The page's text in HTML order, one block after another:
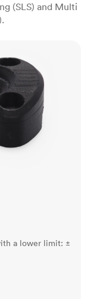
(SLS) and Multi
a lower limit: ±